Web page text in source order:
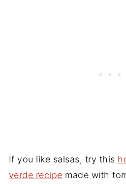
If you like salsas, try this
verde recipe made with